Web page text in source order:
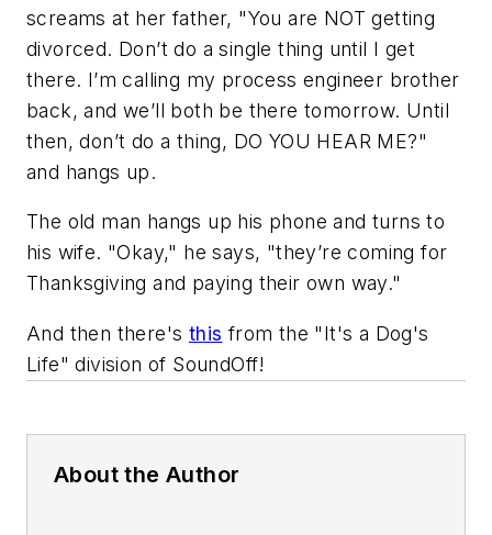
screams at her father, "You are NOT getting
divorced. Don’t do a single thing until I get
there. I’m calling my process engineer brother
back, and we’ll both be there tomorrow. Until
then, don’t do a thing, DO YOU HEAR ME?"
and hangs up.
The old man hangs up his phone and turns to
his wife. "Okay," he says, "they’re coming for
Thanksgiving and paying their own way."
And then there's this from the "It's a Dog's
Life" division of SoundOff!
About the Author